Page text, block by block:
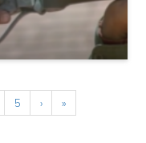
5 › »